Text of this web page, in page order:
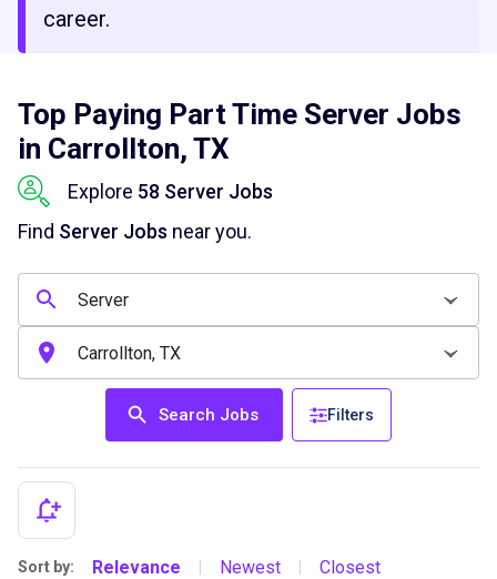
career.
Top Paying Part Time Server Jobs
in Carrollton, TX
Explore 58 Server Jobs
Find Server Jobs near you.
Search Jobs Filters
Sort by: Relevance Newest Closest